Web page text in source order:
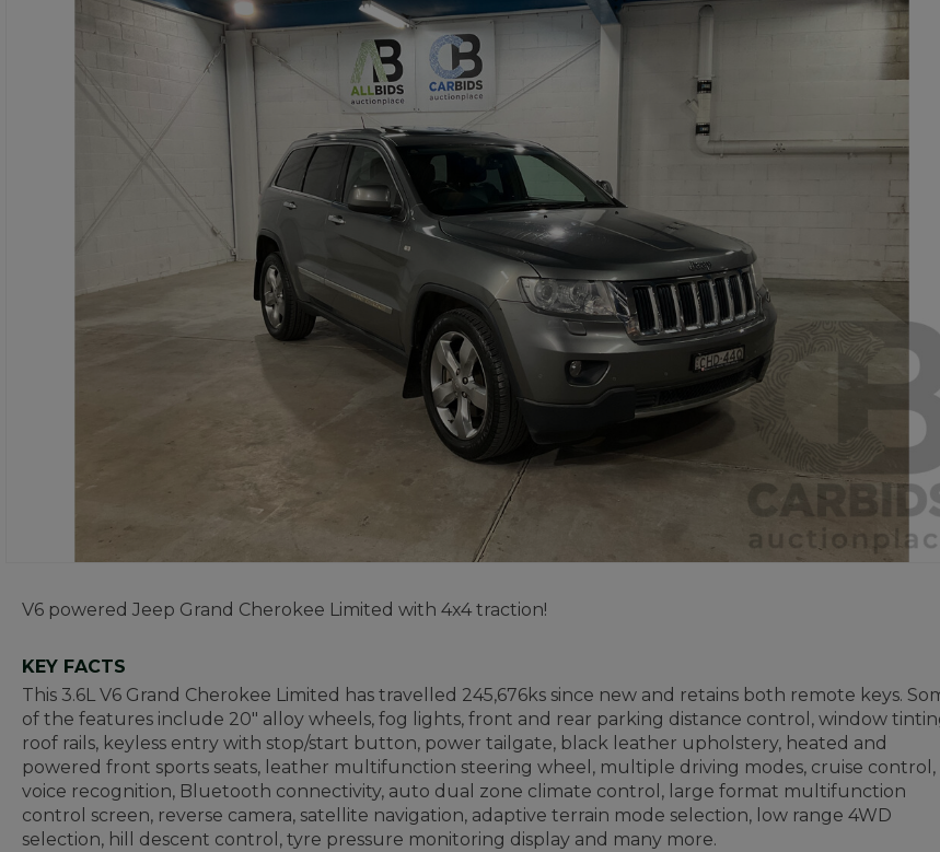
V6 powered Jeep Grand Cherokee Limited with 4x4 traction!
KEY FACTS
This 3.6L V6 Grand Cherokee Limited has travelled 245,676ks since new and retains both remote keys.
of the features include 20" alloy wheels, fog lights, front and rear parking distance control, window
roof rails, keyless entry with stop/start button, power tailgate, black leather upholstery, heated and
powered front sports seats, leather multifunction steering wheel, multiple driving modes, cruise control,
voice recognition, Bluetooth connectivity, auto dual zone climate control, large format multifunction
control screen, reverse camera, satellite navigation, adaptive terrain mode selection, low range 4WD
selection, hill descent control, tyre pressure monitoring display and many more.